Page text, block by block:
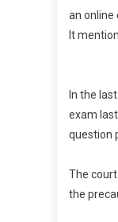
an online
It
In the
exam
question
The
the